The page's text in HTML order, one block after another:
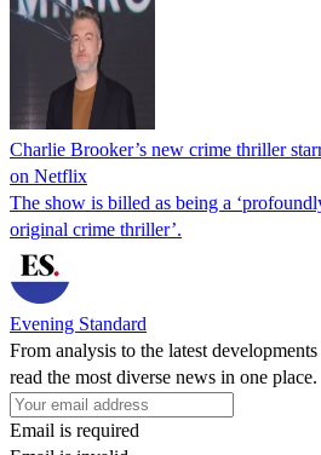
Charlie Brooker’s new crime thriller
on Netflix
The show is billed as being a
original crime thriller’.
Evening Standard
From analysis to the latest
read the most diverse news in one place.
Email is required